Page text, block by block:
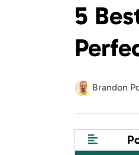
5
Brandon